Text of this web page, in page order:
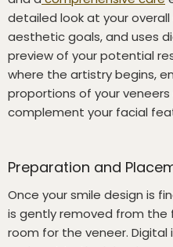
detailed look at your
aesthetic goals, and uses
preview of your potential
where the artistry begins,
proportions of your
complement your facial
Preparation and
Once your smile design is
is gently removed from
room for the veneer.